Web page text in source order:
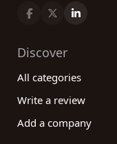
Discover
All categories
Write a review
Add a company